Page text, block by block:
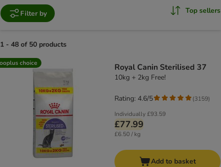
Filter by Top sellers
1 - 48 of 50 products
product items have been changed
choice Royal Canin Sterilised 37
10kg + 2kg Free!
Individually£93.59
£77.99
£6.50 / kg
Rating: 4.6/5 (3159)
Add to basket